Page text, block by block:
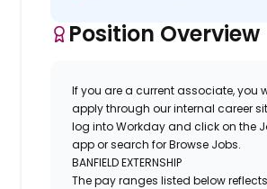
Position Overview
If you are a current associate, you
apply through our internal career
log into Workday and click on the
app or search for Browse Jobs.
BANFIELD EXTERNSHIP
The pay ranges listed below